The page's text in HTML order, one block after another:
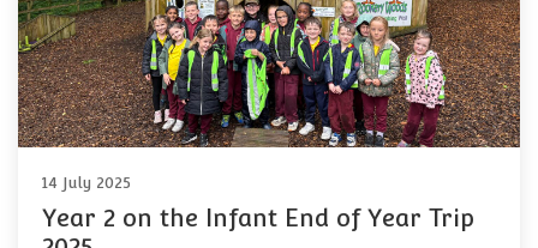
14 July 2025
Year 2 on the Infant End of Year Trip